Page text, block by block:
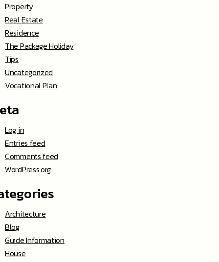
Property
Real Estate
Residence
The Package Holiday
Tips
Uncategorized
Vocational Plan
Log in
Entries feed
Comments feed
WordPress.org
Architecture
Blog
Guide Information
House